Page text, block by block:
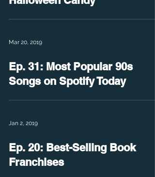
Mar 20, 2019
Ep. 31: Most Popular 90s
Songs on Spotify Today
Jan 2, 2019
Ep. 20: Best-Selling Book
Franchises